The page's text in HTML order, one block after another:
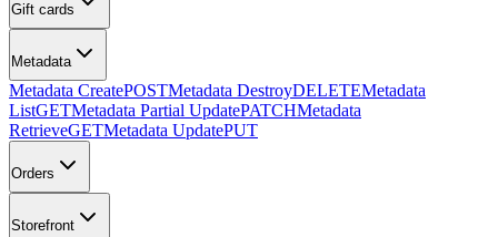
Gift cards
Metadata
Metadata CreatePOSTMetadata DestroyDELETEMetadata
ListGETMetadata Partial UpdatePATCHMetadata
RetrieveGETMetadata UpdatePUT
Orders
Storefront